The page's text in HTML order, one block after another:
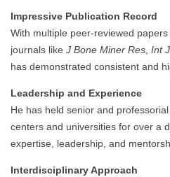
Impressive Publication Record
With multiple peer-reviewed
journals like J Bone Miner Res Int
has demonstrated consistent and
Leadership and Experience
He has held senior and
centers and universities for over a
expertise, leadership, and
Interdisciplinary Approach